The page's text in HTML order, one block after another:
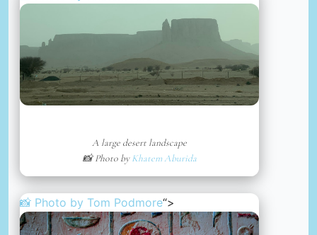
A large desert landscape
📸 Photo byKhatem Aburida
📸 Photo by Tom Podmore“>